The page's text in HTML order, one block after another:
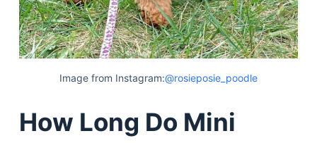
Image from Instagram:@rosieposie_poodle
How Long Do Mini